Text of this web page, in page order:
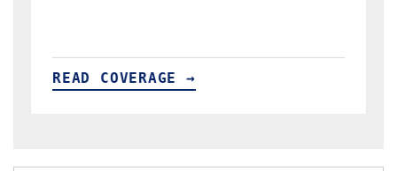
READ COVERAGE →